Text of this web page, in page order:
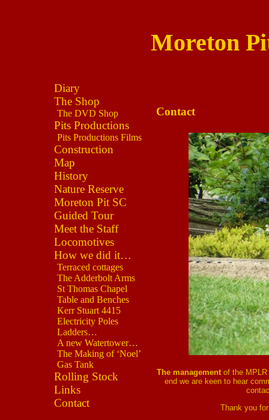
Moreton
Diary
The Shop
The DVD Shop
Pits Productions
Pits Productions Films
Construction
Map
History
Nature Reserve
Moreton Pit SC
Guided Tour
Meet the Staff
Locomotives
How we did it…
Terraced cottages
The Adderbolt Arms
St Thomas Chapel
Table and Benches
Kerr Stuart 4415
Electricity Poles
Ladders…
A new Watertower…
The Making of ‘Noel’
Gas Tank
Rolling Stock
Links
Contact
Contact
The management of the
end we are keen to hear
Thank you